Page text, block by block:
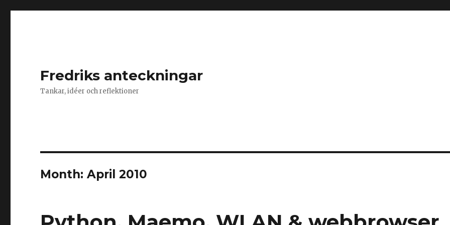
Fredriks anteckningar
Tankar, idéer och reflektioner
Month: April 2010